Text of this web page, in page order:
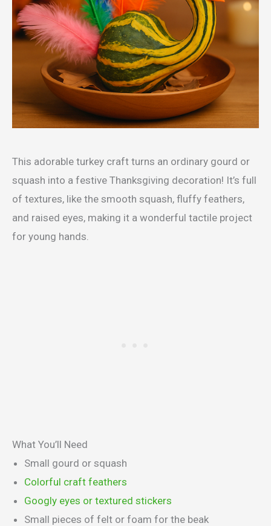
This adorable turkey craft turns an ordinary gourd or
squash into a festive Thanksgiving decoration! It’s full
of textures, like the smooth squash, fluffy feathers,
and raised eyes, making it a wonderful tactile project
for young hands.
What You’ll Need
Small gourd or squash
Colorful craft feathers
Googly eyes or textured stickers
Small pieces of felt or foam for the beak